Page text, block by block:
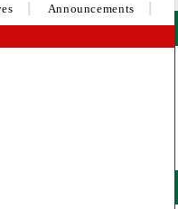
Announcements